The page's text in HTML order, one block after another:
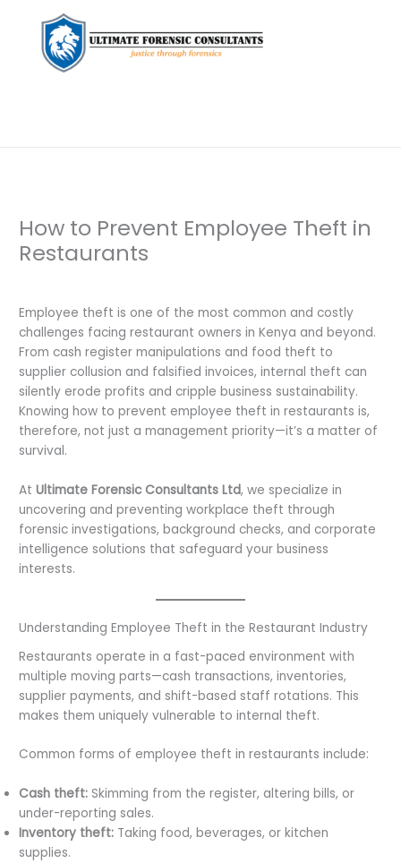
How to Prevent Employee Theft in
Restaurants
Employee theft is one of the most common and costly
challenges facing restaurant owners in Kenya and beyond.
From cash register manipulations and food theft to
supplier collusion and falsified invoices, internal theft can
silently erode profits and cripple business sustainability.
Knowing how to prevent employee theft in restaurants is,
therefore, not just a management priority—it’s a matter of
survival.
AtUltimate Forensic Consultants Ltd, we specialize in
uncovering and preventing workplace theft through
forensic investigations, background checks, and corporate
intelligence solutions that safeguard your business
interests.
Understanding Employee Theft in the Restaurant Industry
Restaurants operate in a fast-paced environment with
multiple moving parts—cash transactions, inventories,
supplier payments, and shift-based staff rotations. This
makes them uniquely vulnerable to internal theft.
Common forms of employee theft in restaurants include:
Cash theft: Skimming from the register, altering bills, or
under-reporting sales.
Inventory theft: Taking food, beverages, or kitchen
supplies.